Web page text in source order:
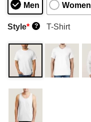
Men Women
Style* ? T-Shirt